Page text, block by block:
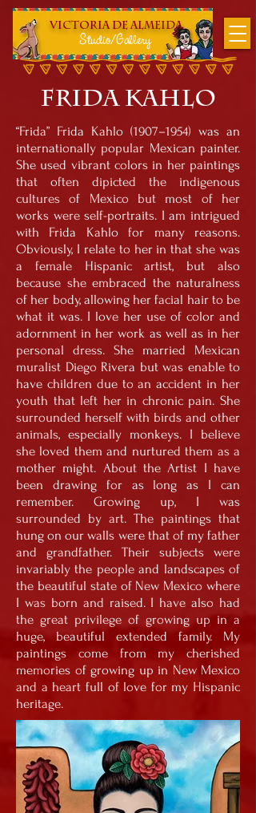
Victoria DE Almeida
Studio/Gallery
Frida Kahlo
“Frida” Frida Kahlo (1907–1954) was an
internationally popular Mexican painter.
She used vibrant colors in her paintings
that often dipicted the indigenous
cultures of Mexico but most of her
works were self-portraits. I am intrigued
with Frida Kahlo for many reasons.
Obviously, I relate to her in that she was
a female Hispanic artist, but also
because she embraced the naturalness
of her body, allowing her facial hair to be
what it was. I love her use of color and
adornment in her work as well as in her
personal dress. She married Mexican
muralist Diego Rivera but was enable to
have children due to an accident in her
youth that left her in chronic pain. She
surrounded herself with birds and other
animals, especially monkeys. I believe
she loved them and nurtured them as a
mother might. About the Artist I have
been drawing for as long as I can
remember. Growing up, I was
surrounded by art. The paintings that
hung on our walls were that of my father
and grandfather. Their subjects were
invariably the people and landscapes of
the beautiful state of New Mexico where
I was born and raised. I have also had
the great privilege of growing up in a
huge, beautiful extended family. My
paintings come from my cherished
memories of growing up in New Mexico
and a heart full of love for my Hispanic
heritage.